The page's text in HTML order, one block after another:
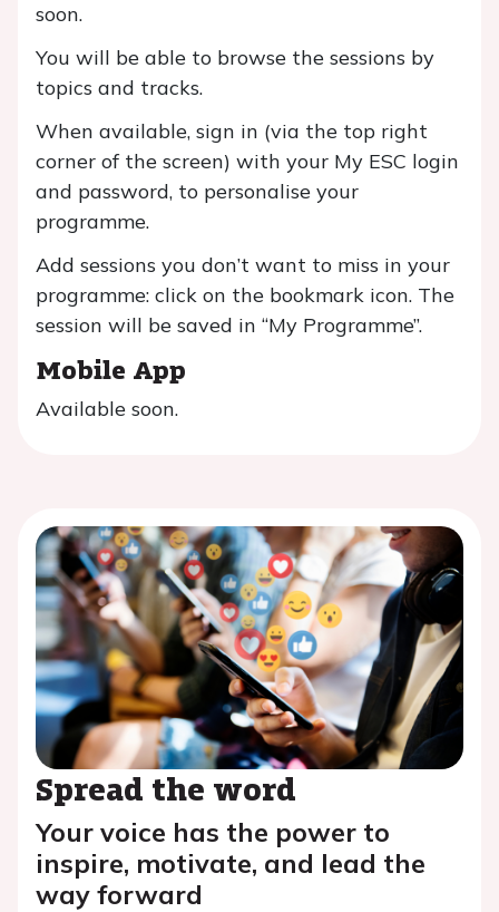
soon.
You will be able to browse the sessions by
topics and tracks.
When available, sign in (via the top right
corner of the screen) with your My ESC login
and password, to personalise your
programme.
Add sessions you don’t want to miss in your
programme: click on the bookmark icon. The
session will be saved in “My Programme”.
Mobile App
Available soon.
Spread the word
Your voice has the power to
inspire, motivate, and lead the
way forward